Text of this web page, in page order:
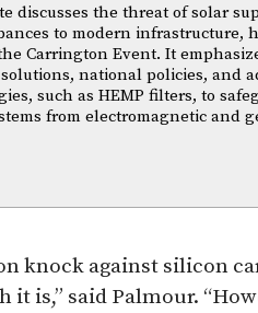
discusses the threat of solar
to modern infrastructure,
Carrington Event. It
national policies, and
such as HEMP filters, to
from electromagnetic and
knock against silicon
it is,” said Palmour.